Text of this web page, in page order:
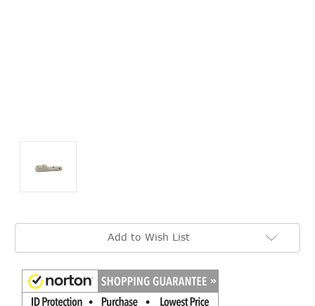
Current
Add to Wish List